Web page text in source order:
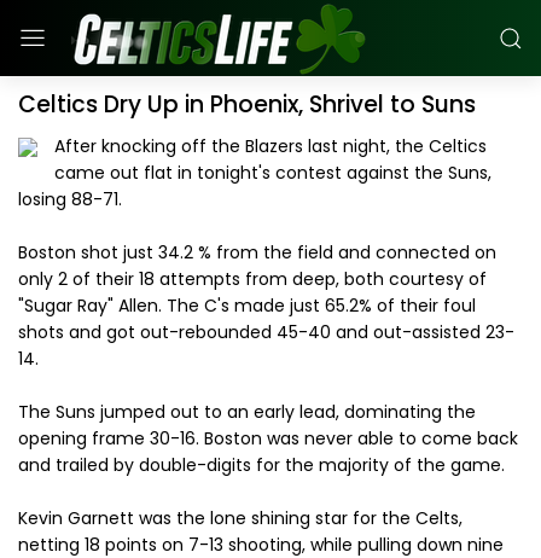
Celtics Dry Up in Phoenix, Shrivel to Suns
After knocking off the Blazers last night, the Celtics
came out flat in tonight's contest against the Suns,
losing 88-71.
Boston shot just 34.2 % from the field and connected on
only 2 of their 18 attempts from deep, both courtesy of
"Sugar Ray" Allen. The C's made just 65.2% of their foul
shots and got out-rebounded 45-40 and out-assisted 23-
14.
The Suns jumped out to an early lead, dominating the
opening frame 30-16. Boston was never able to come back
and trailed by double-digits for the majority of the game.
Kevin Garnett was the lone shining star for the Celts,
netting 18 points on 7-13 shooting, while pulling down nine